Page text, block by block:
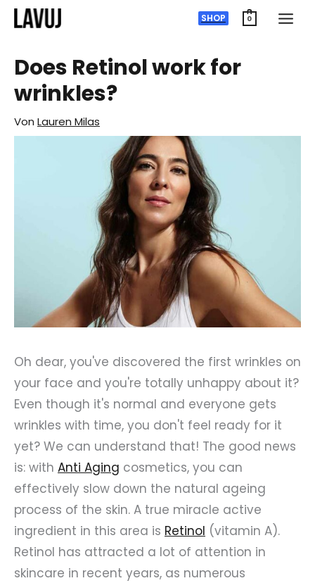
Zum
Inhalt
SHOP 0
Does Retinol work for
wrinkles?
Von Lauren Milas
Oh dear, you've discovered the first wrinkles on
your face and you're totally unhappy about it?
Even though it's normal and everyone gets
wrinkles with time, you don't feel ready for it
yet? We can understand that! The good news
is: with Anti Aging cosmetics, you can
effectively slow down the natural ageing
process of the skin. A true miracle active
ingredient in this area is Retinol (vitamin A).
Retinol has attracted a lot of attention in
skincare in recent years, as numerous